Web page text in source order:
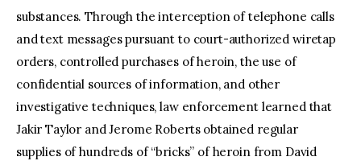
substances. Through the interception of telephone calls
and text messages pursuant to court-authorized wiretap
orders, controlled purchases of heroin, the use of
confidential sources of information, and other
investigative techniques, law enforcement learned that
Jakir Taylor and Jerome Roberts obtained regular
supplies of hundreds of “bricks” of heroin from David